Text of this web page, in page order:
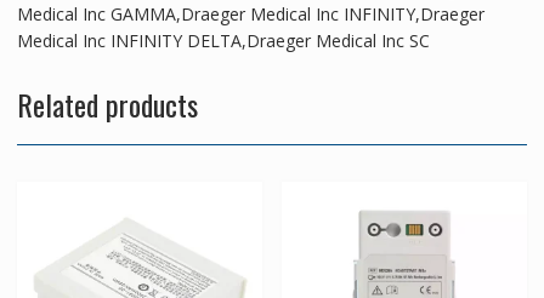
Inc
SC
Medical Inc GAMMA,Draeger Medical Inc INFINITY,Draeger
Medical Inc INFINITY DELTA,Draeger Medical Inc SC
Related products